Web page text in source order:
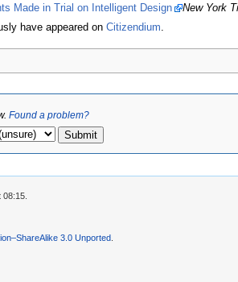
Made in Trial on Intelligent Design New York
have appeared on Citizendium
Found a problem?
3.0 Unported.